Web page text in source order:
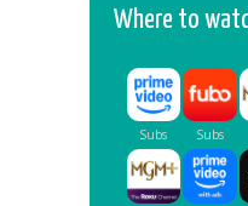
Where to